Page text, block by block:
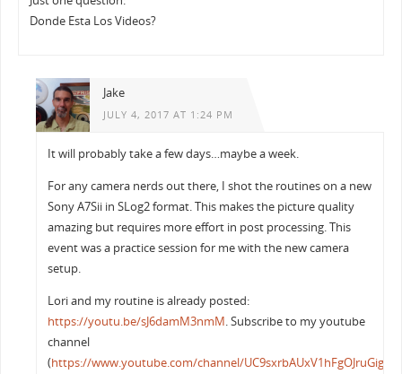
Donde Esta Los Videos?
Jake
JULY 4, 2017 AT 1:24 PM
It will probably take a few days…maybe a week.
For any camera nerds out there, I shot the routines on a new
Sony A7Sii in SLog2 format. This makes the picture quality
amazing but requires more effort in post processing. This
event was a practice session for me with the new camera
setup.
Lori and my routine is already posted:
https://youtu.be/sJ6damM3nmM. Subscribe to my youtube
channel
(https://www.youtube.com/channel/UC9sxrbAUxV1hFgOJruGigkQ